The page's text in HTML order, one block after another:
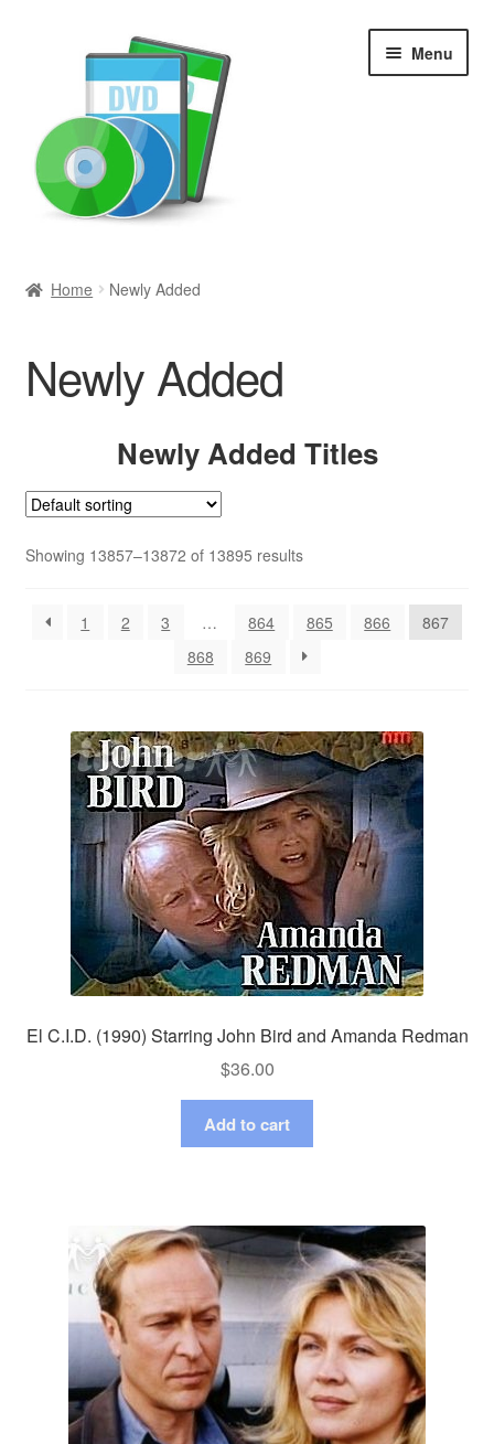
Menu
Movies and Television
Browse Want Ads
Reviews
Home Newly Added
Newly Added
Newly Added Titles
Showing 13857–13872 of 13895 results
1 2 3 … 864 865 866
867
868
869
El C.I.D. (1990) Starring John Bird and Amanda Redman
$36.00
Add to cart